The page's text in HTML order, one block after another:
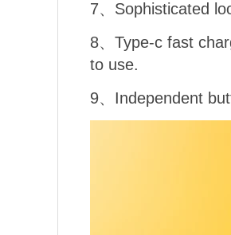
7、Sophisticated
8、Type-c fast
to use.
9、Independent